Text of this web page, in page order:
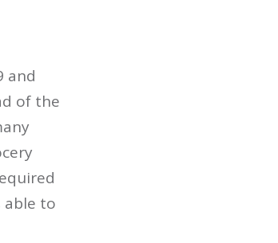
and
of the
able to